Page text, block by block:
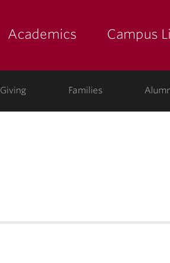
Academics Campus
Giving Families